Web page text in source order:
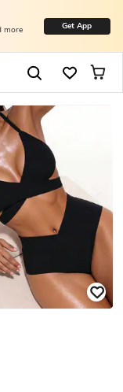
more Get App